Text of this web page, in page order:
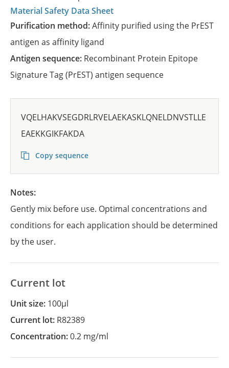
Material Safety Data Sheet
Purification method:Affinity purified using the PrEST
antigen as affinity ligand
Antigen sequence: Recombinant Protein Epitope
Signature Tag (PrEST) antigen sequence
VQELHAKVSEGDRLRVELAEKASKLQNELDNVSTLLE
EAEKKGIKFAKDA
Copy sequence
Notes:
Gently mix before use. Optimal concentrations and
conditions for each application should be determined
by the user.
Current lot
Unit size: 100µl
Current lot: R82389
Concentration:0.2 mg/ml